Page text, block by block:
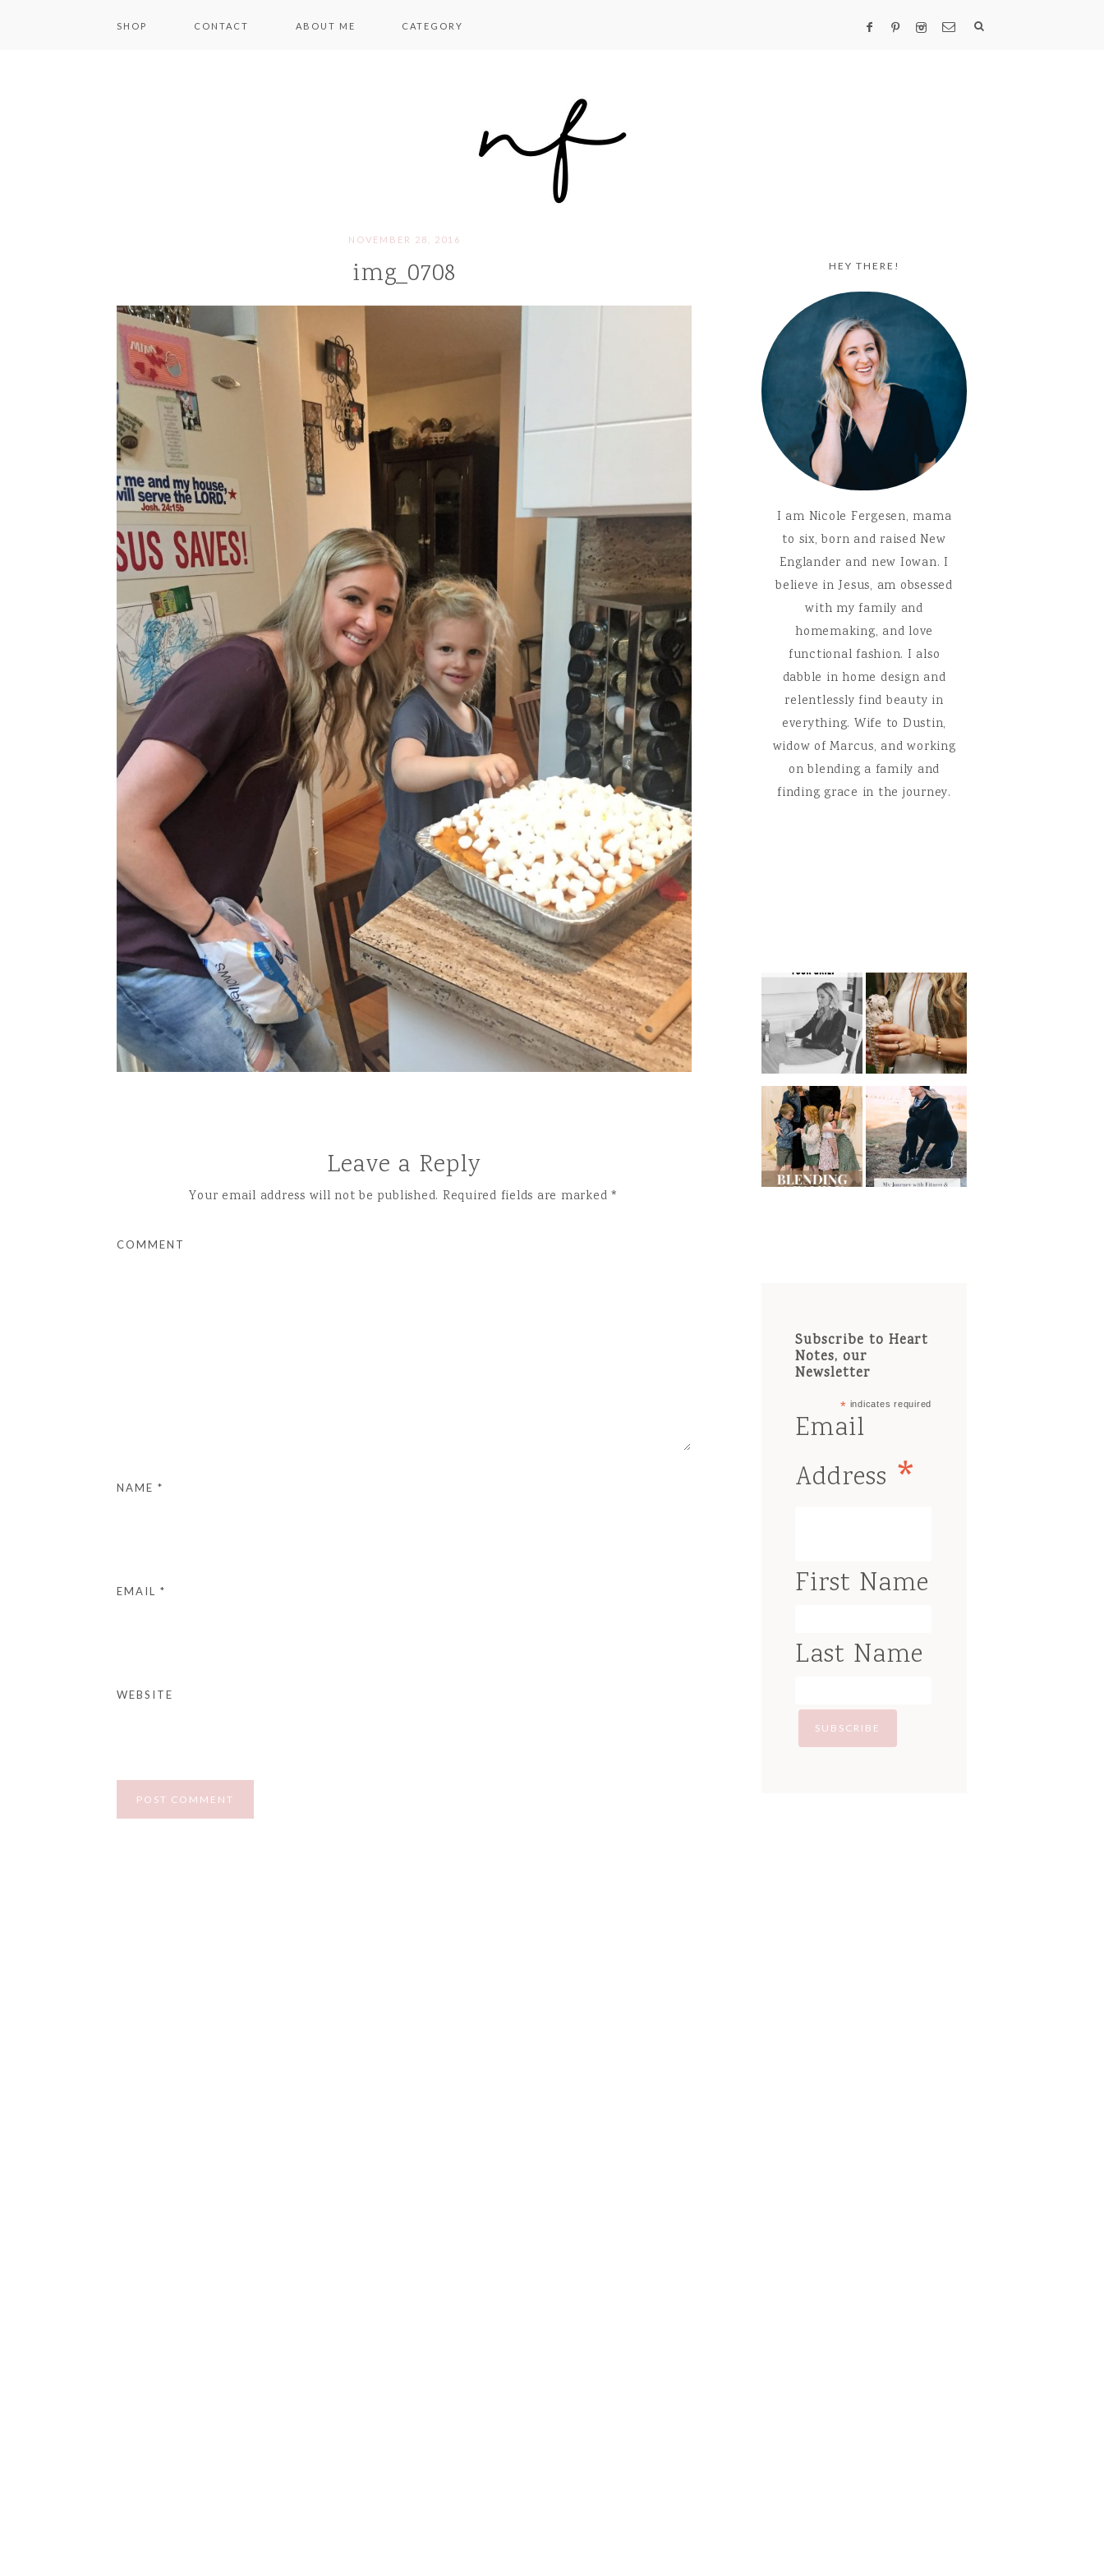
SHOP CONTACT ABOUT ME CATEGORY
NOVEMBER 28, 2016
img_0708
Leave a Reply
Your email address will not be published. Required fields are marked *
COMMENT
NAME *
EMAIL *
WEBSITE
HEY THERE!
I am Nicole Fergesen, mama
to six, born and raised New
Englander and new Iowan. I
believe in Jesus, am obsessed
with my family and
homemaking, and love
functional fashion. I also
dabble in home design and
relentlessly find beauty in
everything. Wife to Dustin,
widow of Marcus, and working
on blending a family and
finding grace in the journey.
Subscribe to Heart
Notes, our
Newsletter
* indicates required
Email
Address *
First Name
Last Name